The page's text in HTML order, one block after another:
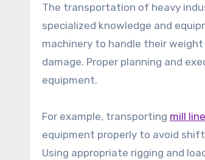
The transportation of heavy
specialized knowledge and
machinery to handle their
damage. Proper planning and
equipment.
For example, transporting mill
equipment properly to avoid
Using appropriate rigging and